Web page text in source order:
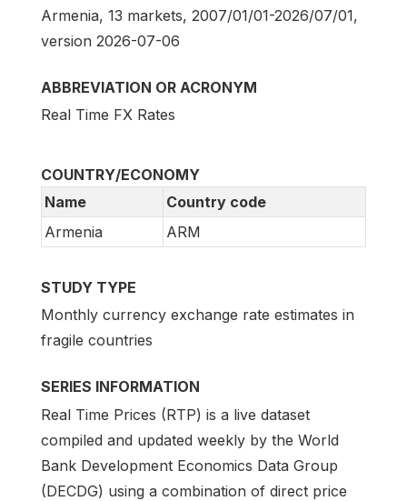
Armenia, 13 markets, 2007/01/01-2026/07/01,
version 2026-07-06
ABBREVIATION OR ACRONYM
Real Time FX Rates
COUNTRY/ECONOMY
Name
Country code
Armenia
ARM
STUDY TYPE
Monthly currency exchange rate estimates in
fragile countries
SERIES INFORMATION
Real Time Prices (RTP) is a live dataset
compiled and updated weekly by the World
Bank Development Economics Data Group
(DECDG) using a combination of direct price